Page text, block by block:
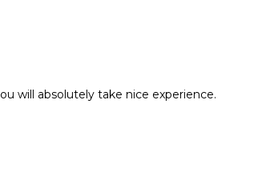
will absolutely take nice experience.